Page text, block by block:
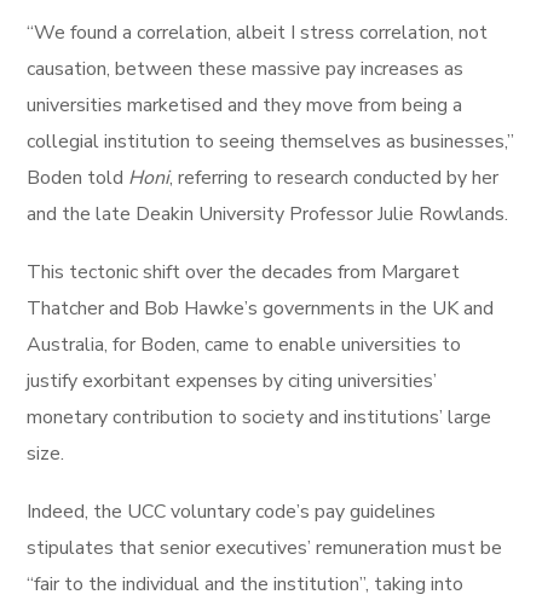
“We found a correlation, albeit I stress correlation, not
causation, between these massive pay increases as
universities marketised and they move from being a
collegial institution to seeing themselves as businesses,”
Boden told Honi, referring to research conducted by her
and the late Deakin University Professor Julie Rowlands.
This tectonic shift over the decades from Margaret
Thatcher and Bob Hawke’s governments in the UK and
Australia, for Boden, came to enable universities to
justify exorbitant expenses by citing universities’
monetary contribution to society and institutions’ large
size.
Indeed, the UCC voluntary code’s pay guidelines
stipulates that senior executives’ remuneration must be
“fair to the individual and the institution”, taking into